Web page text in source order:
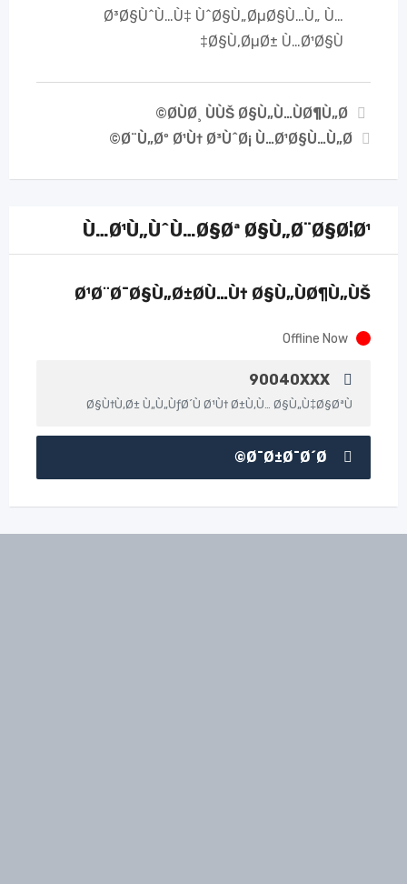
Ø³Ø§ÙˆÙ…Ù‡ ÙˆØ§Ù„ØµØ§Ù…Ù„ Ù…
Ø§Ù‚ØµØ± Ù…Ø¹Ø§Ù‡
Ø­ÙØ¸ ÙÙŠ Ø§Ù„Ù…ÙØ¶Ù„Ø©
Ø¨Ù„Øº Ø¹Ù† Ø³ÙˆØ¡ Ù…Ø¹Ø§Ù…Ù„Ø©
Ù…Ø¹Ù„ÙˆÙ…Ø§Øª Ø§Ù„Ø¨Ø§Ø¦Ø¹
Ø¹Ø¨Ø¯Ø§Ù„Ø±Ø­Ù…Ù† Ø§Ù„ÙØ¶Ù„ÙŠ
Offline Now
90040XXX
Ø§Ù†Ù‚Ø± Ù„Ù„ÙƒØ´Ù Ø¹Ù† Ø±Ù‚Ù… Ø§Ù„Ù‡Ø§ØªÙ